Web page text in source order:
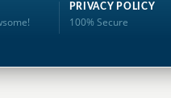
PRIVACY POLICY
100% Secure